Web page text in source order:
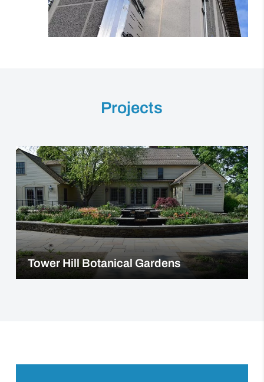
Projects
Tower Hill Botanical Gardens